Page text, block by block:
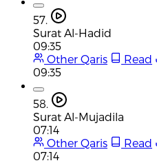
57.
Surat Al-Hadid
09:35
Other Qaris
Read
09:35
58.
Surat Al-Mujadila
07:14
Other Qaris
Read
07:14